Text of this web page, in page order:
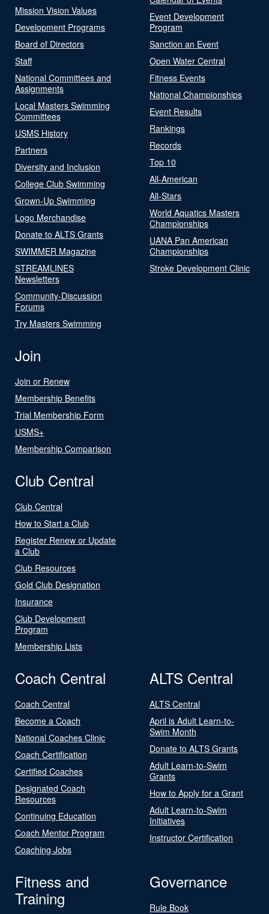
Mission Vision Values
Development Programs
Board of Directors
Staff
National Committees and
Assignments
Local Masters Swimming
Committees
USMS History
Partners
Diversity and Inclusion
College Club Swimming
Grown-Up Swimming
Logo Merchandise
Donate to ALTS Grants
SWIMMER Magazine
STREAMLINES
Newsletters
Community-Discussion
Forums
Try Masters Swimming
Event Development
Program
Sanction an Event
Open Water Central
Fitness Events
National Championships
Event Results
Rankings
Records
Top 10
All-American
All-Stars
World Aquatics Masters
Championships
UANA Pan American
Championships
Stroke Development Clinic
Join
Join or Renew
Membership Benefits
Trial Membership Form
USMS+
Membership Comparison
Club Central
Club Central
How to Start a Club
Register Renew or Update
a Club
Club Resources
Gold Club Designation
Insurance
Club Development
Program
Membership Lists
Coach Central
Coach Central
Become a Coach
National Coaches Clinic
Coach Certification
Certified Coaches
Designated Coach
Resources
Continuing Education
Coach Mentor Program
Coaching Jobs
ALTS Central
ALTS Central
April is Adult Learn-to-
Swim Month
Donate to ALTS Grants
Adult Learn-to-Swim
Grants
How to Apply for a Grant
Adult Learn-to-Swim
Initiatives
Instructor Certification
Fitness and
Training
Governance
Rule Book